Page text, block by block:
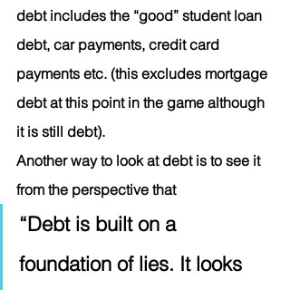
debt includes the “good” student loan
debt, car payments, credit card
payments etc. (this excludes mortgage
debt at this point in the game although
it is still debt).
Another way to look at debt is to see it
from the perspective that
“Debt is built on a
foundation of lies. It looks